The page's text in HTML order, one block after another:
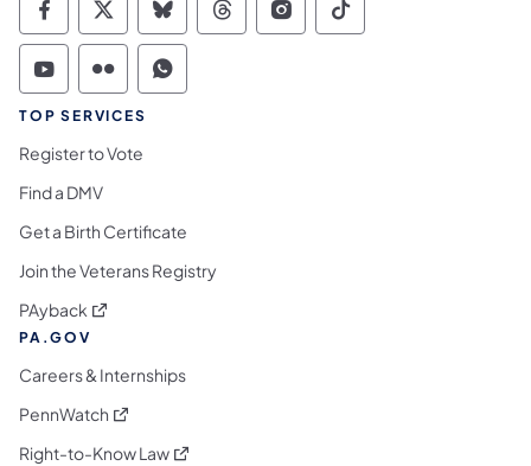
Commonwealth of Pennsylvania Social
Commonwealth of Pennsylvania
Commonwealth of Pennsylvania
Commonwealth of
Commonwealth of
Commonwealth
Commonwealth of Pennsylvania Social
Commonwealth of Pennsylvania
Commonwealth of Pennsylvania
TOP SERVICES
Register to Vote
Find a DMV
Get a Birth Certificate
Join the Veterans Registry
PAyback (opens in a new tab)
PA.GOV
Careers & Internships
PennWatch (opens in a new tab)
Right-to-Know Law(opens in a new tab)